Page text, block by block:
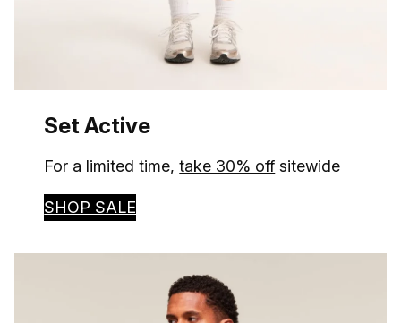
Set Active
For a limited time,take 30% off sitewide
SHOP SALE